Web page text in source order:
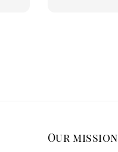
Our mission